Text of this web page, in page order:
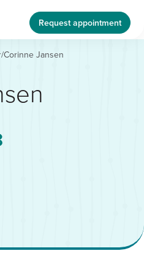
Request appointment
/Corinne Jansen